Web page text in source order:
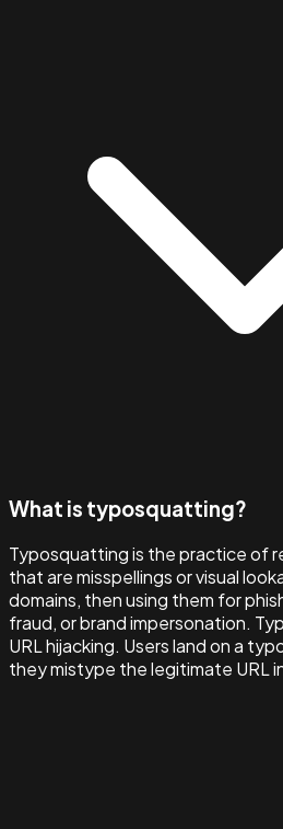
What is typosquatting?
Typosquatting is the practice of
that are misspellings or visual
domains, then using them for
fraud, or brand impersonation.
URL hijacking. Users land on a
they mistype the legitimate URL